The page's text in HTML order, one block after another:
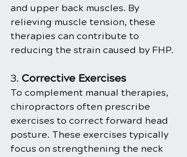
and upper back muscles. By
relieving muscle tension, these
therapies can contribute to
reducing the strain caused by FHP.
3. Corrective Exercises
To complement manual therapies,
chiropractors often prescribe
exercises to correct forward head
posture. These exercises typically
focus on strengthening the neck